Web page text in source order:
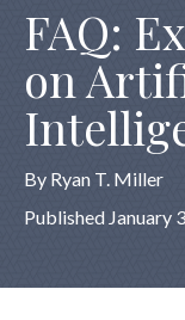
FAQ:
on
By Ryan T. Miller
Published January